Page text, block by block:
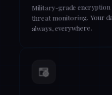
Military-grade encryption
threat monitoring. Your
always, everywhere.